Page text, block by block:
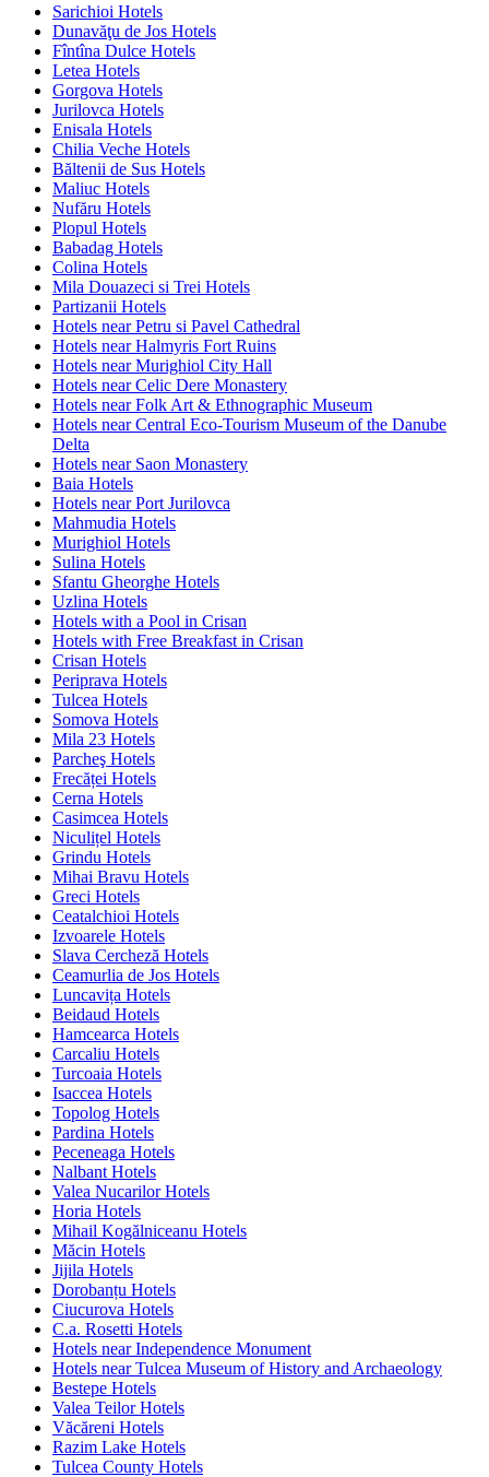
Sarichioi Hotels
Dunavăţu de Jos Hotels
Fîntîna Dulce Hotels
Letea Hotels
Gorgova Hotels
Jurilovca Hotels
Enisala Hotels
Chilia Veche Hotels
Băltenii de Sus Hotels
Maliuc Hotels
Nufăru Hotels
Plopul Hotels
Babadag Hotels
Colina Hotels
Mila Douazeci si Trei Hotels
Partizanii Hotels
Hotels near Petru si Pavel Cathedral
Hotels near Halmyris Fort Ruins
Hotels near Murighiol City Hall
Hotels near Celic Dere Monastery
Hotels near Folk Art & Ethnographic Museum
Hotels near Central Eco-Tourism Museum of the Danube
Delta
Hotels near Saon Monastery
Baia Hotels
Hotels near Port Jurilovca
Mahmudia Hotels
Murighiol Hotels
Sulina Hotels
Sfantu Gheorghe Hotels
Uzlina Hotels
Hotels with a Pool in Crisan
Hotels with Free Breakfast in Crisan
Crisan Hotels
Periprava Hotels
Tulcea Hotels
Somova Hotels
Mila 23 Hotels
Parcheş Hotels
Frecăței Hotels
Cerna Hotels
Casimcea Hotels
Niculițel Hotels
Grindu Hotels
Mihai Bravu Hotels
Greci Hotels
Ceatalchioi Hotels
Izvoarele Hotels
Slava Cercheză Hotels
Ceamurlia de Jos Hotels
Luncavița Hotels
Beidaud Hotels
Hamcearca Hotels
Carcaliu Hotels
Turcoaia Hotels
Isaccea Hotels
Topolog Hotels
Pardina Hotels
Peceneaga Hotels
Nalbant Hotels
Valea Nucarilor Hotels
Horia Hotels
Mihail Kogălniceanu Hotels
Măcin Hotels
Jijila Hotels
Dorobanțu Hotels
Ciucurova Hotels
C.a. Rosetti Hotels
Hotels near Independence Monument
Hotels near Tulcea Museum of History and Archaeology
Bestepe Hotels
Valea Teilor Hotels
Văcăreni Hotels
Razim Lake Hotels
Tulcea County Hotels